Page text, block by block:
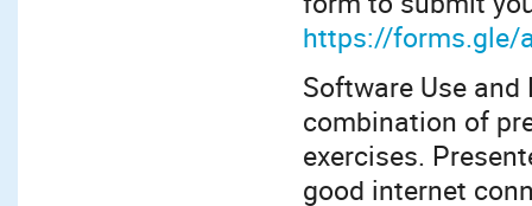
https://forms.gle/
Software Use
combination of
exercises.
good internet